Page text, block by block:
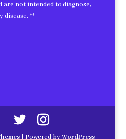
not intended to diagnose,
disease. **
| Powered byWordPress